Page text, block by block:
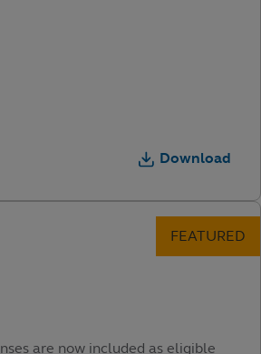
Download
are now included as eligible